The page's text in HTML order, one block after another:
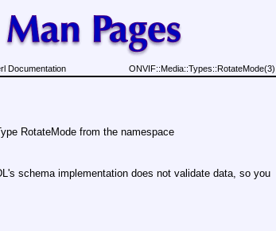
Documentation ONVIF::Media::Types::RotateMode(3)
RotateMode from the namespace
schema implementation does not validate data, so you